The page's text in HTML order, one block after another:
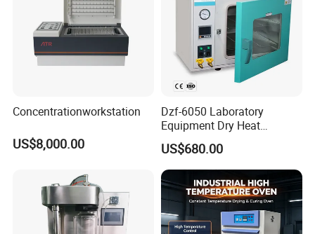
Concentrationworkstation
US$8,000.00
Dzf-6050 Laboratory
Equipment Dry Heat
Sterilization Electric Bho
Vacuum Drying Oven for
Pre-Extracting
US$680.00